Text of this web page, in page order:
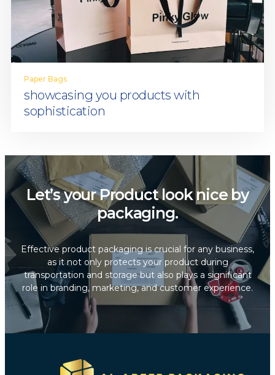
Paper Bags
showcasing you products with
sophistication
Let’s your Product look nice by
packaging.
Effective product packaging is crucial for any business,
as it not only protects your product during
transportation and storage but also plays a significant
role in branding, marketing, and customer experience.